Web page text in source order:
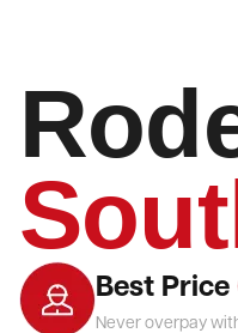
Best Price
Never overpay